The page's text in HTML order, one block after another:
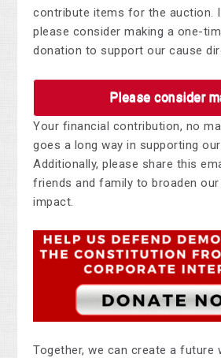
contribute items for the auction.
please consider making a one-
donation to support our cause
Please consider
Your financial contribution, no
goes a long way in supporting
Additionally, please share this
friends and family to broaden
impact.
Together, we can create a future